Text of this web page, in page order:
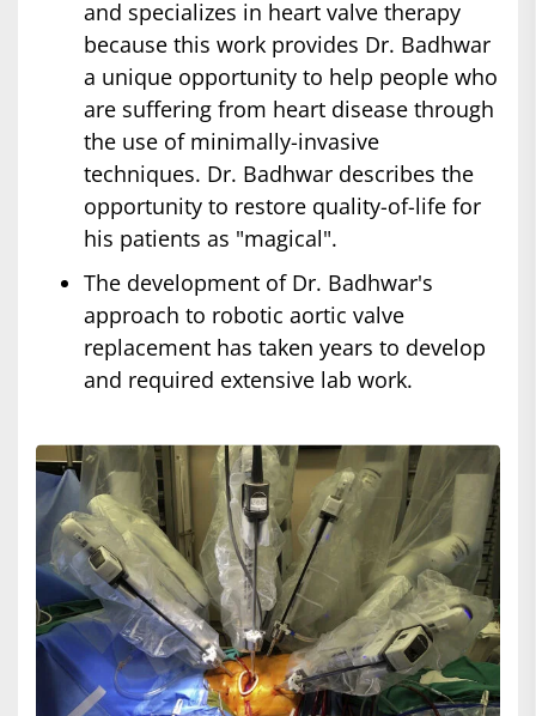
and specializes in heart valve therapy
because this work provides Dr. Badhwar
a unique opportunity to help people who
are suffering from heart disease through
the use of minimally-invasive
techniques. Dr. Badhwar describes the
opportunity to restore quality-of-life for
his patients as "magical".
The development of Dr. Badhwar's
approach to robotic aortic valve
replacement has taken years to develop
and required extensive lab work.